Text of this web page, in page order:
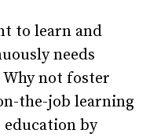
to learn and
needs
not foster
the-job learning
by